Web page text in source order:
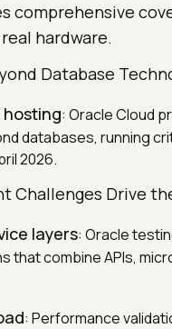
comprehensive
hardware.
Database
hosting: Oracle Cloud
databases, running
2026.
Challenges Drive
layers: Oracle
that combine APIs,
: Performance